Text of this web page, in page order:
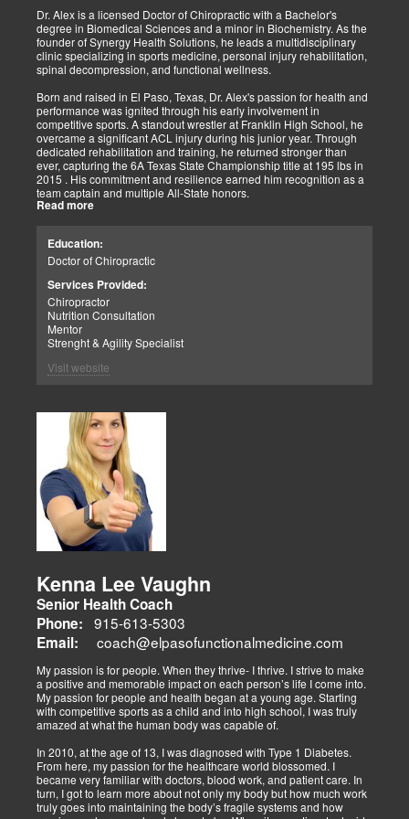
shown increased and improved outcomes in many instances.
As doctors focus on the greater good, we must assess each patient
individually and apply the appropriate protocols. It is also essential
to denote that El Paso has fine doctors in many specialties of
healing and repair. The direct relationship with the specialists in
these disciplines allows us to bring our patients the highest quality
of care.
My promise to my patients is stated for all to read here. With God's
help, I will do whatever it takes to assist you in your recovery. I, too,
will draw upon all the specialists in this town to find you the required
collaborative care with the disorders being tended to.
Warm Regards to you.
Licensed Chiropractor: Texas & New Mexico *
Licensed Nurse Practitioner: Primary State: Texas (Multistate)
Scope of Practice *
Summary:
Dr. Alexander Jimenez, with over 34 years of experience, holds
credentials as a Doctor of Chiropractic (DC), Family Nurse
Practitioner (FNP-BC), and Certified Functional Medicine
Practitioner (CFMP), among others. His clinic emphasizes pain
musculoskeletal issues (sciatica, back pain), metabolic disorders
(obesity, diabetes), cardiovascular health, and gut-related
dysfunctions, linking them to systemic wellness.
Dr. Alex is a licensed Doctor of Chiropractic with a Bachelor's
degree in Biomedical Sciences and a minor in Biochemistry. As the
founder of Synergy Health Solutions, he leads a multidisciplinary
clinic specializing in sports medicine, personal injury rehabilitation,
spinal decompression, and functional wellness.
Born and raised in El Paso, Texas, Dr. Alex's passion for health and
performance was ignited through his early involvement in
competitive sports. A standout wrestler at Franklin High School, he
overcame a significant ACL injury during his junior year. Through
dedicated rehabilitation and training, he returned stronger than
ever, capturing the 6A Texas State Championship title at 195 lbs in
2015 . His commitment and resilience earned him recognition as a
team captain and multiple All-State honors.
with clinical expertise to provide personalized care for athletes,
veterans, and individuals recovering from trauma. His clinic offers
adjustments, massage therapy, TENS, spinal roller therapy,
flexion/distraction techniques, body composition analysis using the
InBody machine, foot scans for orthotic evaluation, and tailored
nutritional and supplement plans.
by promoting holistic health, resilience, and peak performance.
Dr. Alex Isaiah Jimenez, a former NCAA wrestling champion, brings
an athlete’s perspective to his DC practice. After overcoming an
ACL injury, he founded Synergy Health Solutions, focusing on
sports medicine, trauma recovery, and functional wellness. His site
covers sports injuries (strains, sprains), neuromuscular retraining,
and metabolic health via BIA and BMR assessments, emphasizing
prevention and nutrition. His team collaborates to blend chiropractic
adjustments, strength training, and nutraceuticals, catering to
athletes, veterans, and trauma survivors.
Their websites highlight interconnected health issues:
fibromyalgia), gut health, and neurological disorders. Both doctors
advocate multidisciplinary care as optimal for injuries, combining
diagnostics, adjustments, nutrition, acupuncture, and rehabilitation
to address biomechanical, metabolic, and emotional facets.
Research supports this, showing 30-50% faster recovery and
improved outcomes. In El Paso, their integrated models empower
Read more
Education:
Doctor of Chiropractic
Services Provided:
Chiropractor
Nutrition Consultation
Mentor
Strenght & Agility Specialist
Visit website
Kenna Lee Vaughn
Senior Health Coach
Phone: 915-613-5303
Email: coach@elpasofunctionalmedicine.com
My passion is for people. When they thrive- I thrive. I strive to make
a positive and memorable impact on each person’s life I come into.
My passion for people and health began at a young age. Starting
with competitive sports as a child and into high school, I was truly
amazed at what the human body was capable of.
In 2010, at the age of 13, I was diagnosed with Type 1 Diabetes.
From here, my passion for the healthcare world blossomed. I
became very familiar with doctors, blood work, and patient care. In
turn, I got to learn more about not only my body but how much work
truly goes into maintaining the body’s fragile systems and how